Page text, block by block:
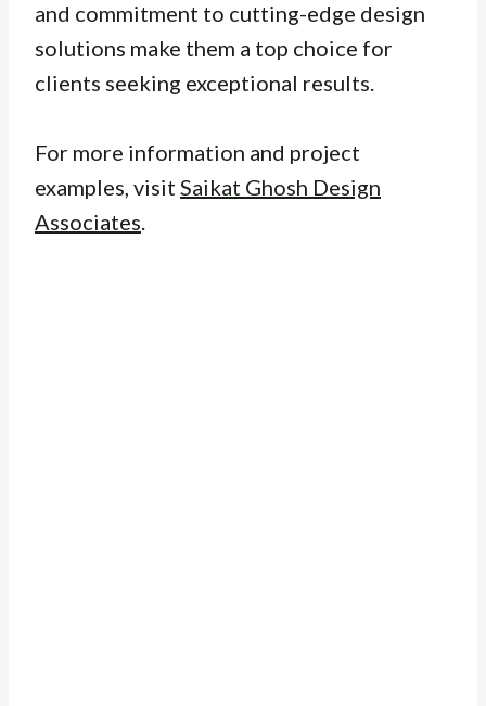
and commitment to cutting-edge design
solutions make them a top choice for
clients seeking exceptional results.
For more information and project
examples, visit Saikat Ghosh Design
Associates.